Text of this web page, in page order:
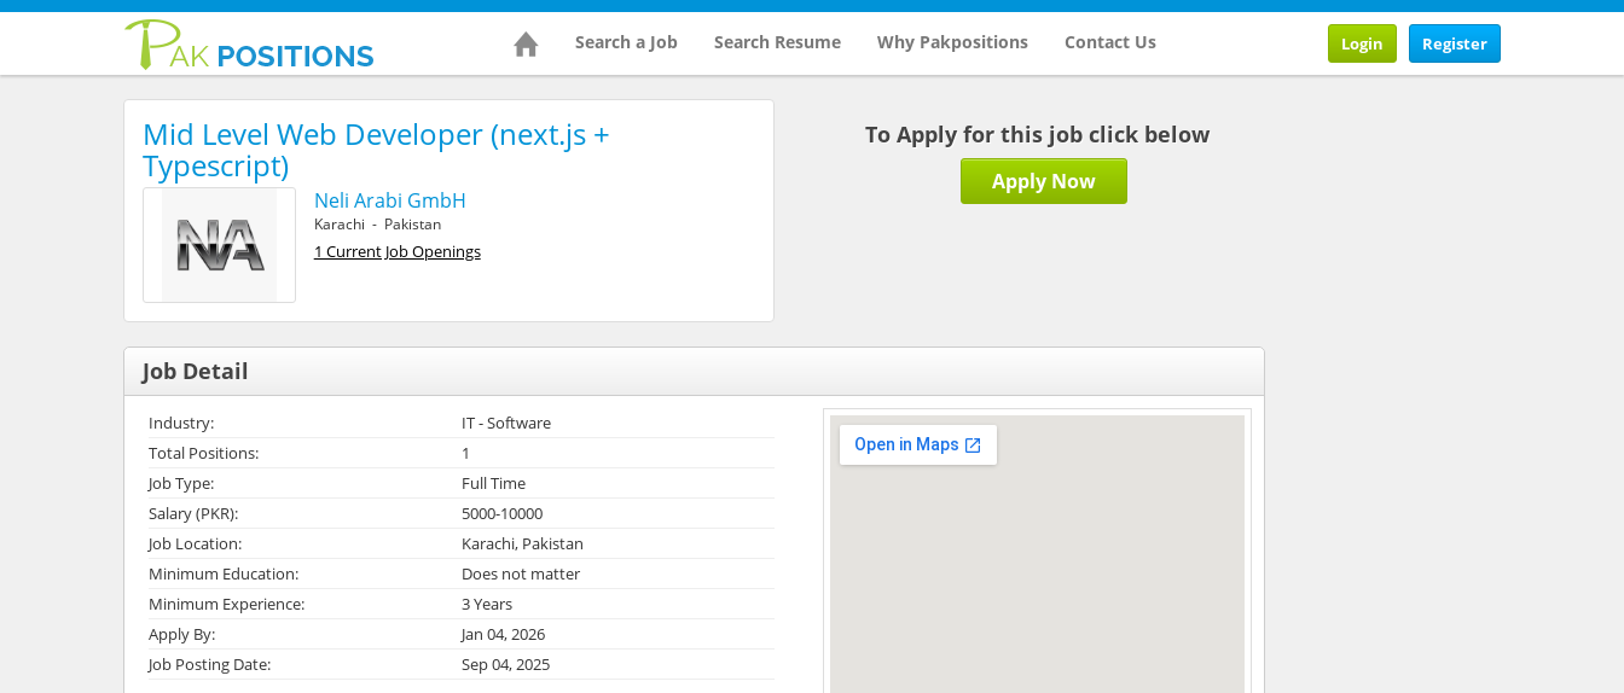
Search a Job Search Resume Why Pakpositions Contact Us Register
Login
Mid Level Web Developer (next.js +
Typescript)
Neli Arabi GmbH
Karachi - Pakistan
1 Current Job Openings
To Apply for this job click below
Apply Now
Job Detail
Industry:
IT - Software
Total Positions:
1
Job Type:
Full Time
Salary (PKR):
5000-10000
Job Location:
Karachi, Pakistan
Minimum Education:
Does not matter
Minimum Experience:
3 Years
Apply By:
Jan 04, 2026
Job Posting Date:
Sep 04, 2025